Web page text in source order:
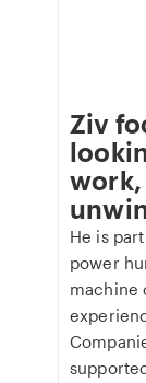
Ziv
work,
He is
power
machine